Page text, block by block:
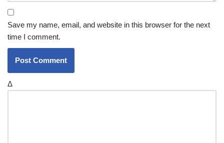
Save my name, email, and website in this browser for the next
time I comment.
Δ